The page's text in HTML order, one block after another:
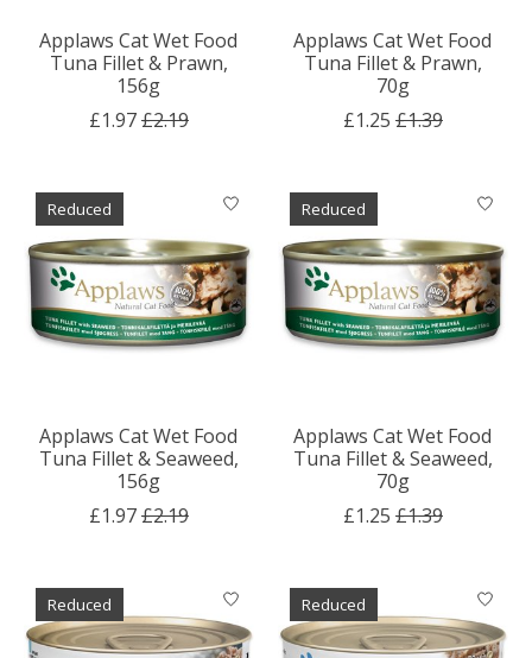
Applaws Cat Wet Food
Tuna Fillet & Prawn,
156g
£1.97£2.19
Applaws Cat Wet Food
Tuna Fillet & Prawn,
70g
£1.25 £1.39
Reduced
Applaws Cat Wet Food
Tuna Fillet & Seaweed,
156g
£1.97£2.19
Reduced
Applaws Cat Wet Food
Tuna Fillet & Seaweed,
70g
£1.25 £1.39
Reduced Reduced